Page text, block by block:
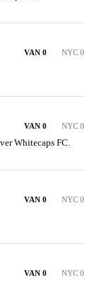
VAN 0 NYC 0
VAN 0 NYC 0
Whitecaps FC.
VAN 0 NYC 0
VAN 0 NYC 0